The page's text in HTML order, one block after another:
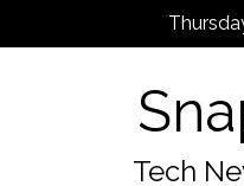
Tech